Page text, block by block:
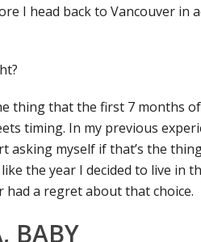
I head back to Vancouver in
thing that the first 7 months
timing. In my previous
asking myself if that’s the
the year I decided to live in
had a regret about that choice.
BABY